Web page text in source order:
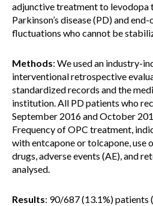
adjunctive treatment to levodopa
Parkinson’s disease (PD) and
fluctuations who cannot be
Methods: We used an industry-
interventional retrospective
standardized records and the
institution. All PD patients who
September 2016 and October
Frequency of OPC treatment,
with entcapone or tolcapone, use
drugs, adverse events (AE), and
analysed.
Results: 90/687 (13.1%) patients